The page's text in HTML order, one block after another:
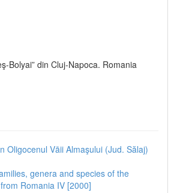
Bolyai” din Cluj-Napoca. Romania
Oligocenul Vāii Almaşului (Jud. Sălaj)
genera and species of the
Romania IV [2000]